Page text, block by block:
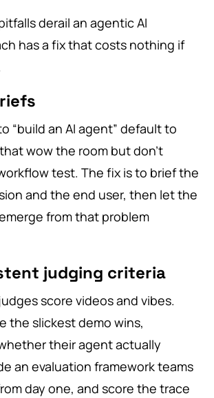
derail an agentic AI
has a fix that costs nothing if
“build an AI agent” default to
wow the room but don’t
test. The fix is to brief the
and the end user, then let the
from that problem
judging criteria
score videos and vibes.
the slickest demo wins,
their agent actually
an evaluation framework teams
day one, and score the trace